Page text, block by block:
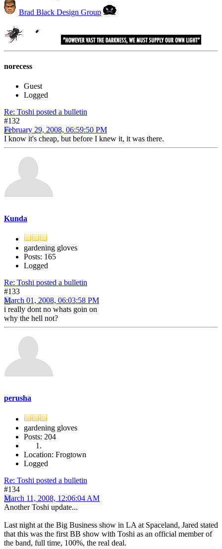
Brad Black Design Group
norecess
Guest
Logged
Re: Toshi posted a bulletin
#132
February 29, 2008, 06:59:50 PM
I know it's cheap, but before I knew it, it was there.
Kunda
gardening gloves
Posts: 165
Logged
Re: Toshi posted a bulletin
#133
March 01, 2008, 06:03:58 PM
i really dont no whats goin on
why the hell not?
perusha
gardening gloves
Posts: 204
Location: Frogtown
Logged
Re: Toshi posted a bulletin
#134
March 11, 2008, 12:06:04 AM
Another Toshi update...
Last night at the Big Business show in LA at Spaceland, Jared stated
that this was the first BB show with Toshi as an official member of
the band, full time, 100%, the real deal.